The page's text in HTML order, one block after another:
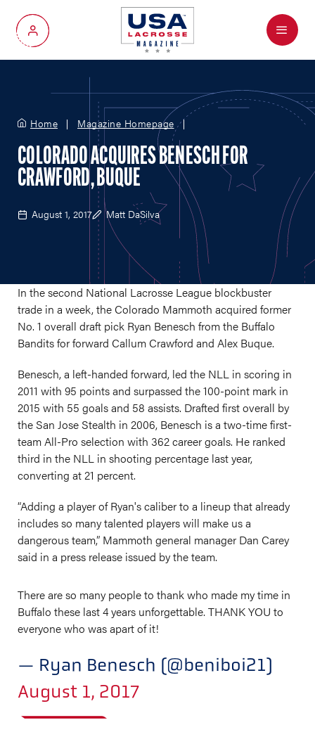
My Account
Menu
Home Magazine Homepage
COLORADO ACQUIRES BENESCH FOR
CRAWFORD, BUQUE
August 1, 2017 Matt DaSilva
In the second National Lacrosse League blockbuster
trade in a week, the Colorado Mammoth acquired former
No. 1 overall draft pick Ryan Benesch from the Buffalo
Bandits for forward Callum Crawford and Alex Buque.
Benesch, a left-handed forward, led the NLL in scoring in
2011 with 95 points and surpassed the 100-point mark in
2015 with 55 goals and 58 assists. Drafted first overall by
the San Jose Stealth in 2006, Benesch is a two-time first-
team All-Pro selection with 362 career goals. He ranked
third in the NLL in shooting percentage last year,
converting at 21 percent.
“Adding a player of Ryan's caliber to a lineup that already
includes so many talented players will make us a
dangerous team,” Mammoth general manager Dan Carey
said in a press release issued by the team.
There are so many people to thank who made my time in
Buffalo these last 4 years unforgettable. THANK YOU to
everyone who was apart of it!
— Ryan Benesch (@beniboi21)
August 1, 2017